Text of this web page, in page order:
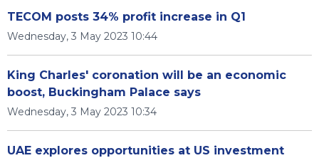
TECOM posts 34% profit increase in Q1
Wednesday, 3 May 2023 10:44
King Charles' coronation will be an economic
boost, Buckingham Palace says
Wednesday, 3 May 2023 10:34
UAE explores opportunities at US investment